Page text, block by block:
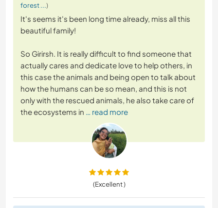
forest ...)
It's seems it's been long time already, miss all this
beautiful family!
So Girirsh. It is really difficult to find someone that
actually cares and dedicate love to help others, in
this case the animals and being open to talk about
how the humans can be so mean, and this is not
only with the rescued animals, he also take care of
the ecosystems in … read more
(Excellent )